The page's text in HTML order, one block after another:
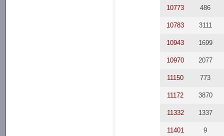
10773 486
10783 3111
10943 1699
10970 2077
11150 773
11172 3870
11332 1337
11401 9